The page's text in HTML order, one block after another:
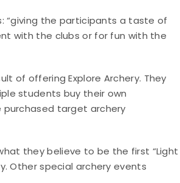
“giving the participants a taste of
with the clubs or for fun with the
of offering Explore Archery. They
students buy their own
purchased target archery
they believe to be the first “Light
Other special archery events